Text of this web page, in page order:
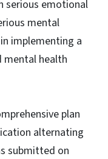
serious emotional
mental
implementing a
mental health
plan
alternating
submitted on